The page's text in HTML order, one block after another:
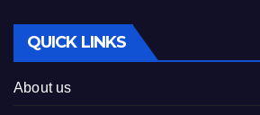
QUICK LINKS
About us